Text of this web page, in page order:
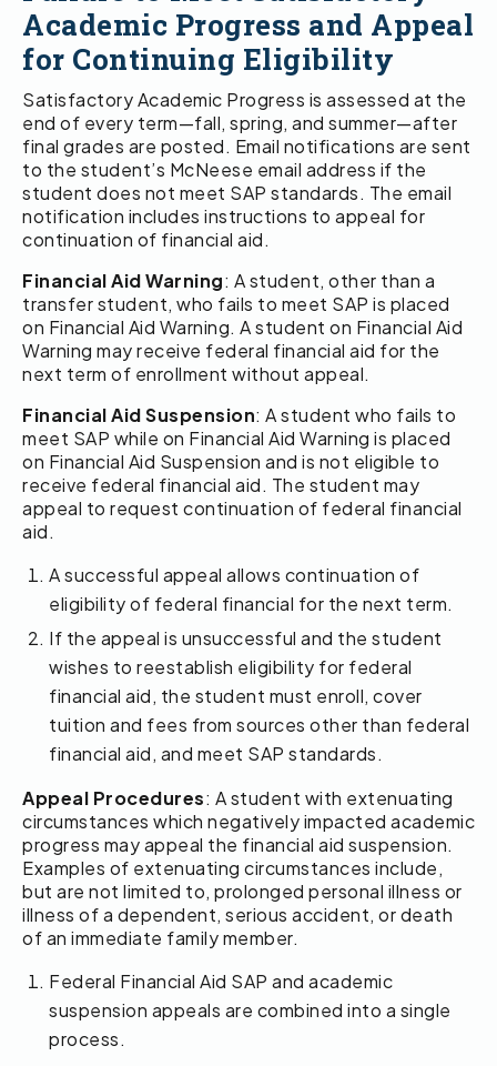
Academic Progress and Appeal
for Continuing Eligibility
Satisfactory Academic Progress is assessed at the
end of every term—fall, spring, and summer—after
final grades are posted. Email notifications are sent
to the student’s McNeese email address if the
student does not meet SAP standards. The email
notification includes instructions to appeal for
continuation of financial aid.
Financial Aid Warning: A student, other than a
transfer student, who fails to meet SAP is placed
on Financial Aid Warning. A student on Financial Aid
Warning may receive federal financial aid for the
next term of enrollment without appeal.
Financial Aid Suspension: A student who fails to
meet SAP while on Financial Aid Warning is placed
on Financial Aid Suspension and is not eligible to
receive federal financial aid. The student may
appeal to request continuation of federal financial
aid.
A successful appeal allows continuation of
eligibility of federal financial for the next term.
If the appeal is unsuccessful and the student
wishes to reestablish eligibility for federal
financial aid, the student must enroll, cover
tuition and fees from sources other than federal
financial aid, and meet SAP standards.
Appeal Procedures: A student with extenuating
circumstances which negatively impacted academic
progress may appeal the financial aid suspension.
Examples of extenuating circumstances include,
but are not limited to, prolonged personal illness or
illness of a dependent, serious accident, or death
of an immediate family member.
Federal Financial Aid SAP and academic
suspension appeals are combined into a single
process.